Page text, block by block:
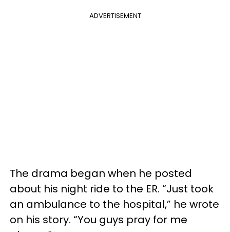
ADVERTISEMENT
The drama began when he posted
about his night ride to the ER. “Just took
an ambulance to the hospital,” he wrote
on his story. “You guys pray for me